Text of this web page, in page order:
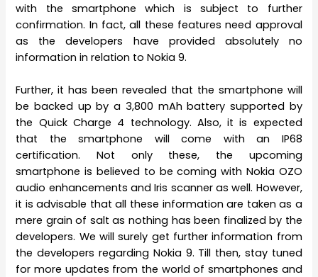
with the smartphone which is subject to further
confirmation. In fact, all these features need approval
as the developers have provided absolutely no
information in relation to Nokia 9.
Further, it has been revealed that the smartphone will
be backed up by a 3,800 mAh battery supported by
the Quick Charge 4 technology. Also, it is expected
that the smartphone will come with an IP68
certification. Not only these, the upcoming
smartphone is believed to be coming with Nokia OZO
audio enhancements and Iris scanner as well. However,
it is advisable that all these information are taken as a
mere grain of salt as nothing has been finalized by the
developers. We will surely get further information from
the developers regarding Nokia 9. Till then, stay tuned
for more updates from the world of smartphones and